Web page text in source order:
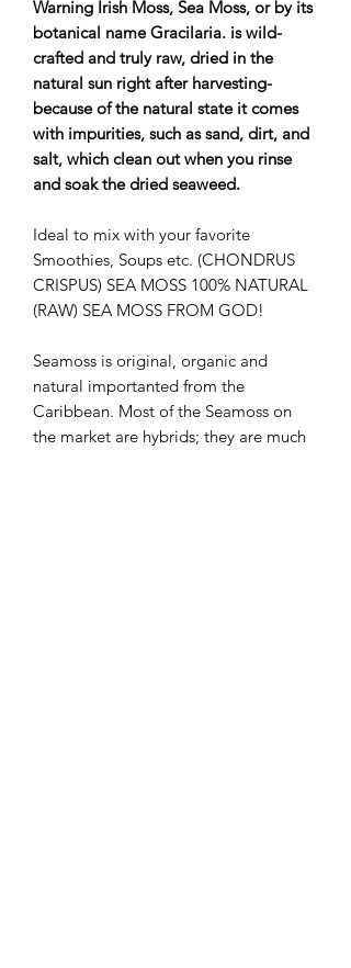
Warning Irish Moss, Sea Moss, or by its
botanical name Gracilaria. is wild-
crafted and truly raw, dried in the
natural sun right after harvesting-
because of the natural state it comes
with impurities, such as sand, dirt, and
salt, which clean out when you rinse
and soak the dried seaweed.
Ideal to mix with your favorite
Smoothies, Soups etc. (CHONDRUS
CRISPUS) SEA MOSS 100% NATURAL
(RAW) SEA MOSS FROM GOD!
Seamoss is original, organic and
natural importanted from the
Caribbean. Most of the Seamoss on
the market are hybrids; they are much